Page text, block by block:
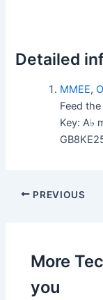
Detailed
MMEE,
Feed
Key: A♭
PREVIOUS
More
you